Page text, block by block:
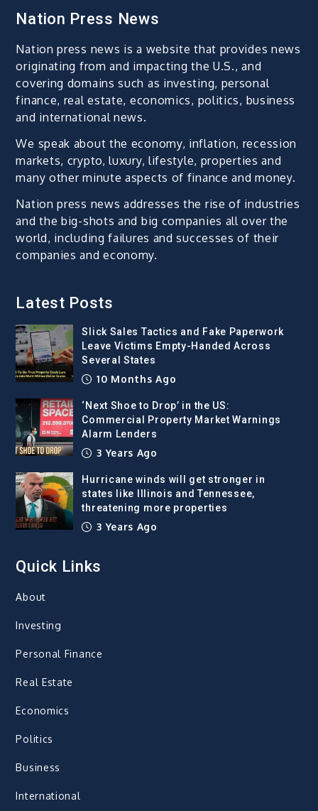
Nation Press News
Nation press news is a website that provides news
originating from and impacting the U.S., and
covering domains such as investing, personal
finance, real estate, economics, politics, business
and international news.
We speak about the economy, inflation, recession
markets, crypto, luxury, lifestyle, properties and
many other minute aspects of finance and money.
Nation press news addresses the rise of industries
and the big-shots and big companies all over the
world, including failures and successes of their
companies and economy.
Latest Posts
Slick Sales Tactics and Fake Paperwork
Leave Victims Empty-Handed Across
Several States
10 Months Ago
‘Next Shoe to Drop’ in the US:
Commercial Property Market Warnings
Alarm Lenders
3 Years Ago
Hurricane winds will get stronger in
states like Illinois and Tennessee,
threatening more properties
3 Years Ago
Quick Links
About
Investing
Personal Finance
Real Estate
Economics
Politics
Business
International